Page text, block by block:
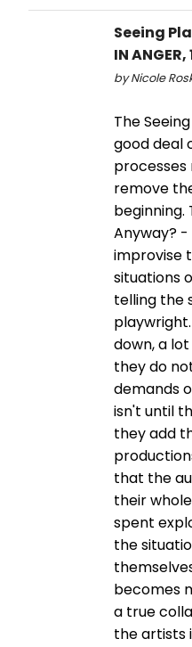
Seeing
IN
by Nicole
The
good deal
processes
remove
beginning.
Anyway?
improvise
situations
telling the
down, a
they do
demands
isn't until
they add
that the
their
spent
the
becomes
a true
the artists